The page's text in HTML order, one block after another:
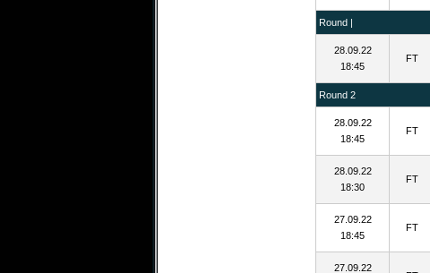
Round |
28.09.22
18:45
FT
Round 2
28.09.22
18:45
FT
28.09.22
18:30
FT
27.09.22
18:45
FT
27.09.22